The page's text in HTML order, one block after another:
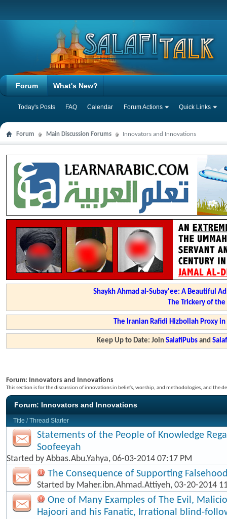
Forum
Today's Posts FAQ Calendar Forum Actions Quick Links
What's New?
Forum Main Discussion Forums Innovators and Innovations
Shaykh Ahmad al-Subay'ee: A Beautiful
The Trickery of
The Iranian Rafidi Hizbollah Proxy
Keep Up to Date: JoinSalafiPubs and
Forum: Innovators and Innovations
This section is for the discussion of innovations in beliefs, worship, and methodologies, and the
Forum: Innovators and Innovations
Title /Thread Starter
Statements of the People of Knowledge
Soofeeyah
Started by Abbas.Abu.Yahya, 06-03-2014 07:17 PM
The Consequence of Supporting
Started by Maher.ibn.Ahmad.Attiyeh, 03-20-2014
One of Many Examples of The Evil,
Hajoori and his Fanatic, Irrational blind-